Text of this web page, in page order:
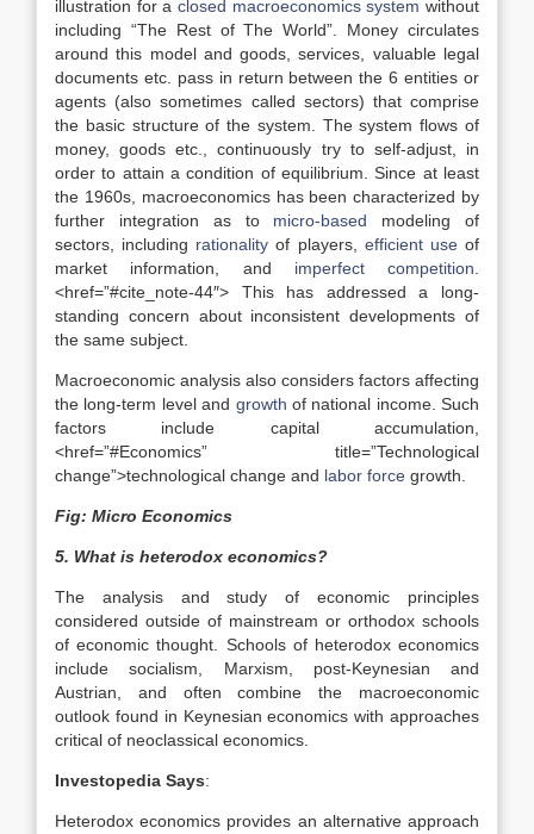
illustration for a closed macroeconomics system without
including “The Rest of The World”. Money circulates
around this model and goods, services, valuable legal
documents etc. pass in return between the 6 entities or
agents (also sometimes called sectors) that comprise
the basic structure of the system. The system flows of
money, goods etc., continuously try to self-adjust, in
order to attain a condition of equilibrium. Since at least
the 1960s, macroeconomics has been characterized by
further integration as to micro-based modeling of
sectors, including rationality of players, efficient useof
market information, and imperfect competition
<href=”#cite_note-44″> This has addressed a long-
standing concern about inconsistent developments of
the same subject.
Macroeconomic analysis also considers factors affecting
the long-term level and growth of national income. Such
factors include capital accumulation,
<href=”#Economics” title=”Technological
change”>technological change and labor force growth.
Fig: Micro Economics
5. What is heterodox economics?
The analysis and study of economic principles
considered outside of mainstream or orthodox schools
of economic thought. Schools of heterodox economics
include socialism, Marxism, post-Keynesian and
Austrian, and often combine the macroeconomic
outlook found in Keynesian economics with approaches
critical of neoclassical economics.
Investopedia Says:
Heterodox economics provides an alternative approach